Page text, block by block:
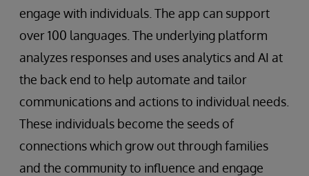
engage with individuals. The app can support
over 100 languages. The underlying platform
analyzes responses and uses analytics and AI at
the back end to help automate and tailor
communications and actions to individual needs.
These individuals become the seeds of
connections which grow out through families
and the community to influence and engage